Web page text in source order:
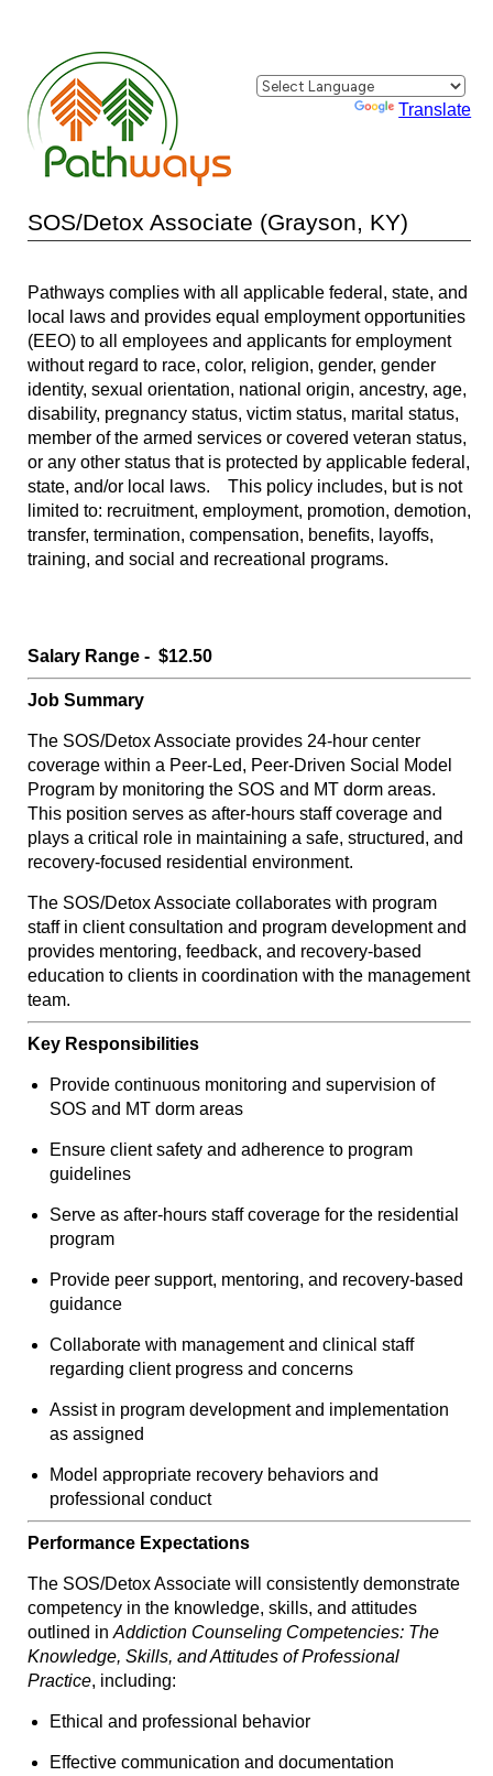
Powered by Translate
SOS/Detox Associate (Grayson, KY)
Pathways complies with all applicable federal, state, and
local laws and provides equal employment opportunities
(EEO) to all employees and applicants for employment
without regard to race, color, religion, gender, gender
identity, sexual orientation, national origin, ancestry, age,
disability, pregnancy status, victim status, marital status,
member of the armed services or covered veteran status,
or any other status that is protected by applicable federal,
state, and/or local laws. This policy includes, but is not
limited to: recruitment, employment, promotion, demotion,
transfer, termination, compensation, benefits, layoffs,
training, and social and recreational programs.
Salary Range - $12.50
Job Summary
The SOS/Detox Associate provides 24-hour center
coverage within a Peer-Led, Peer-Driven Social Model
Program by monitoring the SOS and MT dorm areas.
This position serves as after-hours staff coverage and
plays a critical role in maintaining a safe, structured, and
recovery-focused residential environment.
The SOS/Detox Associate collaborates with program
staff in client consultation and program development and
provides mentoring, feedback, and recovery-based
education to clients in coordination with the management
team.
Key Responsibilities
Provide continuous monitoring and supervision of
SOS and MT dorm areas
Ensure client safety and adherence to program
guidelines
Serve as after-hours staff coverage for the residential
program
Provide peer support, mentoring, and recovery-based
guidance
Collaborate with management and clinical staff
regarding client progress and concerns
Assist in program development and implementation
as assigned
Model appropriate recovery behaviors and
professional conduct
Performance Expectations
The SOS/Detox Associate will consistently demonstrate
competency in the knowledge, skills, and attitudes
outlined in Addiction Counseling Competencies: The
Knowledge, Skills, and Attitudes of Professional
Practice, including:
Ethical and professional behavior
Effective communication and documentation